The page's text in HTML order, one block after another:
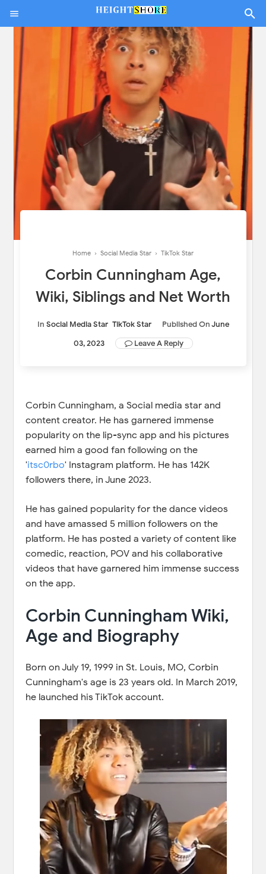
Home › Social Media Star › TikTok Star
Corbin Cunningham Age,
Wiki, Siblings and Net Worth
In Social Media Star TikTok Star Published OnJune
03, 2023
Leave A Reply
Corbin Cunningham, a Social media star and
content creator. He has garnered immense
popularity on the lip-sync app and his pictures
earned him a good fan following on the
'itsc0rbo' Instagram platform. He has 142K
followers there, in June 2023.
He has gained popularity for the dance videos
and have amassed 5 million followers on the
platform. He has posted a variety of content like
comedic, reaction, POV and his collaborative
videos that have garnered him immense success
on the app.
Corbin Cunningham Wiki,
Age and Biography
Born on July 19, 1999 in St. Louis, MO, Corbin
Cunningham's age is 23 years old. In March 2019,
he launched his TikTok account.